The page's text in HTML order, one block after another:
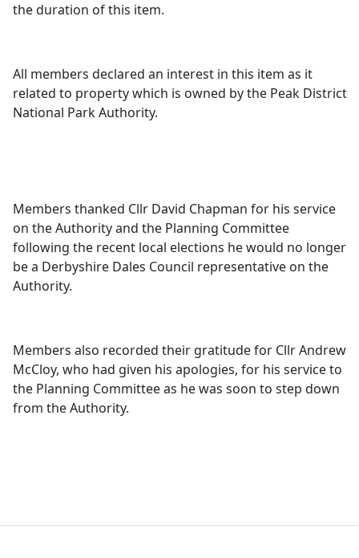
the duration of this item.
All members declared an interest in this item as it
related to property which is owned by the Peak District
National Park Authority.
Members thanked Cllr David Chapman for his service
on the Authority and the Planning Committee
following the recent local elections he would no longer
be a Derbyshire Dales Council representative on the
Authority.
Members also recorded their gratitude for Cllr Andrew
McCloy, who had given his apologies, for his service to
the Planning Committee as he was soon to step down
from the Authority.